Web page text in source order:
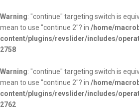
Warning: "continue" targeting switch is
mean to use "continue 2"? in /home/
content/plugins/revslider/includes/
2758
Warning: "continue" targeting switch is
mean to use "continue 2"? in /home/
content/plugins/revslider/includes/
2762